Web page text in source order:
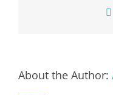
About the Author: